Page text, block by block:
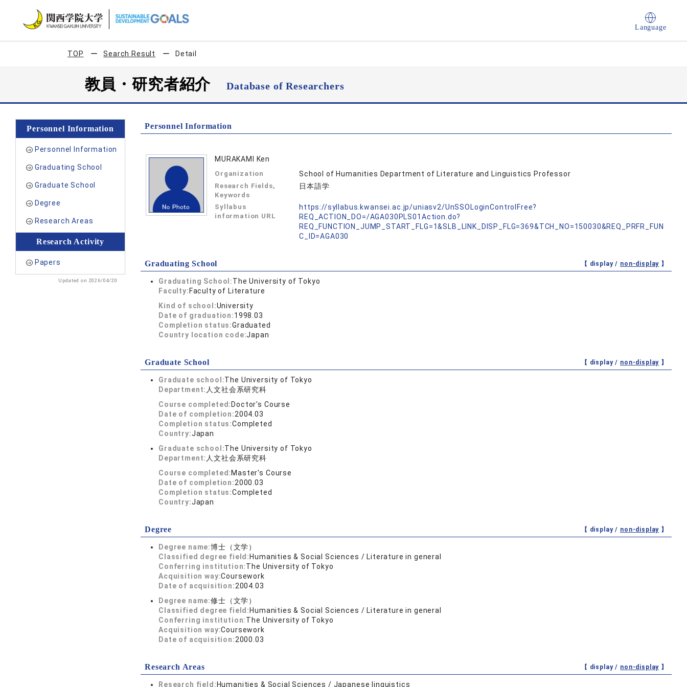
Language
TOP Search Result Detail
教員・研究者紹介Database of Researchers
Personnel Information
Personnel Information
Graduating School
Graduate School
Degree
Research Areas
Research Activity
Papers
Updated on 2026/04/20
Personnel Information
MURAKAMI Ken
Organization School of Humanities Department of Literature and Linguistics Professor
Research Fields,
Keywords
日本語学
Syllabus
information URL
https://syllabus.kwansei.ac.jp/uniasv2/UnSSOLoginControlFree?
REQ_ACTION_DO=/AGA030PLS01Action.do?
REQ_FUNCTION_JUMP_START_FLG=1&SLB_LINK_DISP_FLG=369&TCH_NO=150030&REQ_PRFR_FUN
C_ID=AGA030
Graduating School 【 display / non-display 】
Graduating School:The University of Tokyo
Faculty: Faculty of Literature
Kind of school:University
Date of graduation:1998.03
Completion status:Graduated
Country location code:Japan
Graduate School 【 display / non-display 】
Graduate school:The University of Tokyo
Department: 人文社会系研究科
Course completed: Doctor's Course
Date of completion:2004.03
Completion status:Completed
Country:Japan
Graduate school:The University of Tokyo
Department: 人文社会系研究科
Course completed: Master's Course
Date of completion:2000.03
Completion status:Completed
Country:Japan
Degree 【 display / non-display 】
Degree name:博士（文学）
Classified degree field: Humanities & Social Sciences / Literature in general
Conferring institution:The University of Tokyo
Acquisition way:Coursework
Date of acquisition:2004.03
Degree name:修士（文学）
Classified degree field: Humanities & Social Sciences / Literature in general
Conferring institution:The University of Tokyo
Acquisition way:Coursework
Date of acquisition:2000.03
Research Areas 【 display / non-display 】
Research field: Humanities & Social Sciences / Japanese linguistics